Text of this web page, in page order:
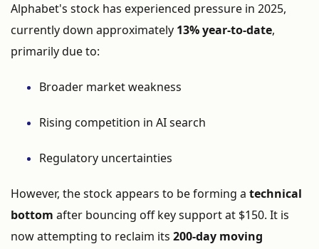
Alphabet's stock has experienced pressure in 2025,
currentlydown approximately 13%year-to-date,
primarilydueto:
Broader marketweakness
Rising competition in AIsearch
Regulatory uncertainties
However, thestockappears to beforming a technical
bottom after bouncing offkeysupportat $150. It is
nowattempting to reclaim its 200-day moving